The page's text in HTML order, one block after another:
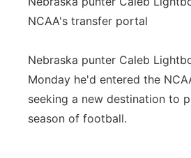
NCAA's transfer portal
Nebraska punter Caleb
Monday he'd entered the
seeking a new destination to
season of football.